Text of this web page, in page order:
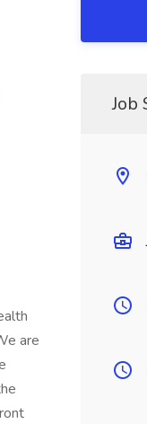
are
Job